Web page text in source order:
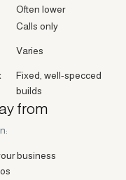
Often lower
Calls only
Varies
Fixed, well-specced
builds
from
business